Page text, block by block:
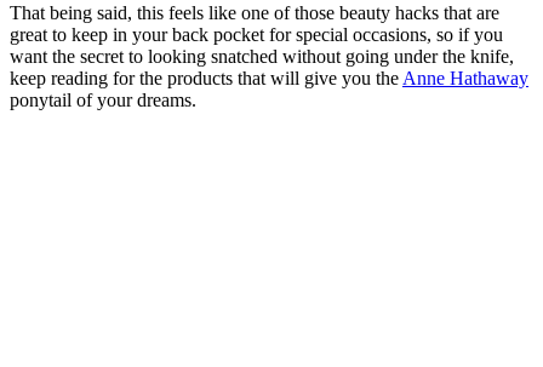
That being said, this feels like one of those beauty hacks that are
great to keep in your back pocket for special occasions, so if you
want the secret to looking snatched without going under the knife,
keep reading for the products that will give you the Anne Hathaway
ponytail of your dreams.